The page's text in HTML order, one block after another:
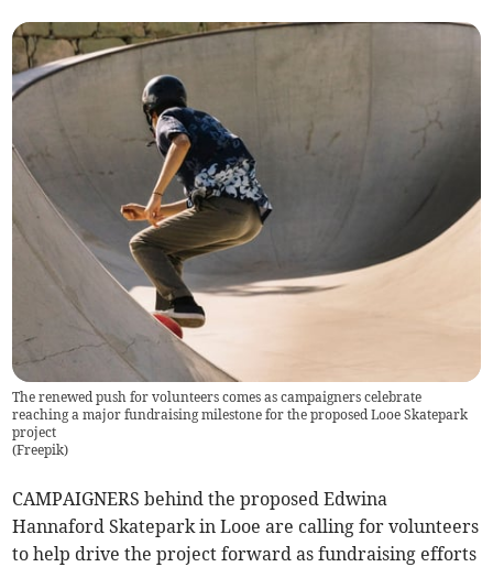
The renewed push for volunteers comes as campaigners celebrate
reaching a major fundraising milestone for the proposed Looe Skatepark
project
(Freepik)
CAMPAIGNERS behind the proposed Edwina
Hannaford Skatepark in Looe are calling for volunteers
to help drive the project forward as fundraising efforts